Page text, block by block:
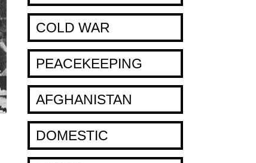
COLD WAR
PEACEKEEPING
AFGHANISTAN
DOMESTIC